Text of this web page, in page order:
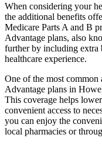
When considering your
the additional benefits
Medicare Parts A and B
Advantage plans, also
further by including extra
healthcare experience.
One of the most
Advantage plans in
This coverage helps
convenient access to
you can enjoy the
local pharmacies or